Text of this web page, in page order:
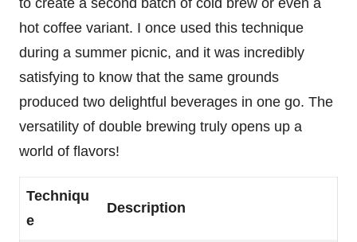
hot coffee variant. I once used this technique
during a summer picnic, and it was incredibly
satisfying to know that the same grounds
produced two delightful beverages in one go. The
versatility of double brewing truly opens up a
world of flavors!
Techniqu
e
Description